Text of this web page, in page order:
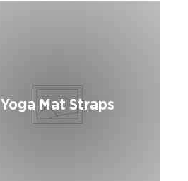
Yoga Mat Straps